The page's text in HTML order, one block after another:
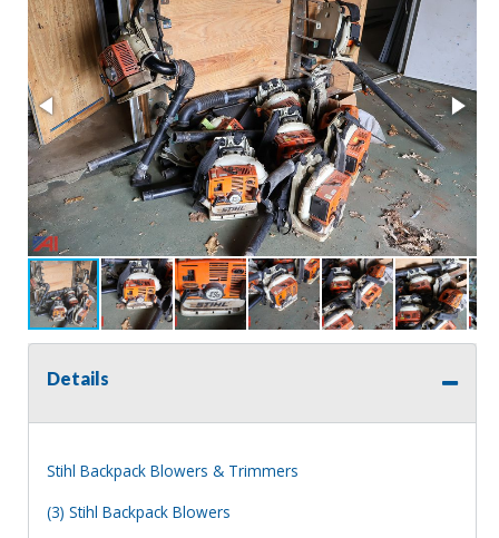
Details
Stihl Backpack Blowers & Trimmers
(3) Stihl Backpack Blowers